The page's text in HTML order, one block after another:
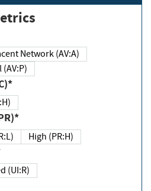
Adjacent Network (AV:A)
Physical (AV:P)
(PR)*
High (PR:H)
Required (UI:R)